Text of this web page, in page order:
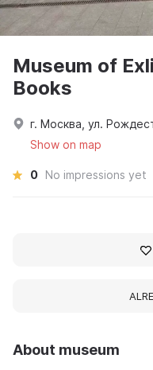
About museum
Museum of
Books
г. Москва, ул.
Show on map
0 No impressions yet